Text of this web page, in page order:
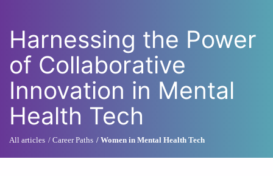
Harnessing the Power
of Collaborative
Innovation in Mental
Health Tech
All articles Career Paths Women in Mental Health Tech